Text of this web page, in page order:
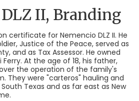
II, Branding
certificate for Nemencio DLZ II. He
Justice of the Peace, served as
and as Tax Assessor. He owned
At the age of 18, his father,
the operation of the family's
They were "carteros" hauling and
Texas and as far east as New